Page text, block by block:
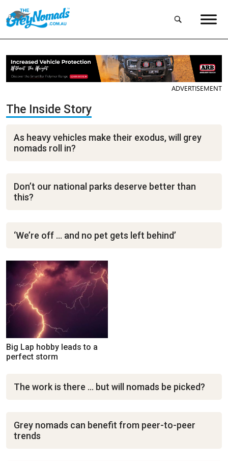
ADVERTISEMENT
The Inside Story
As heavy vehicles make their exodus, will grey
nomads roll in?
Don’t our national parks deserve better than
this?
‘We’re off … and no pet gets left behind’
Big Lap hobby leads to a
perfect storm
The work is there … but will nomads be picked?
Grey nomads can benefit from peer-to-peer
trends